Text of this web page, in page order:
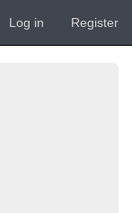
Log in Register